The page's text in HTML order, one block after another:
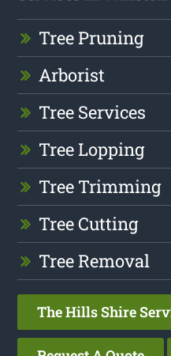
Tree Pruning
Arborist
Tree Services
Tree Lopping
Tree Trimming
Tree Cutting
Tree Removal
The Hills Shire